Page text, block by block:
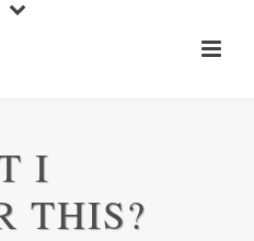
I
THIS?